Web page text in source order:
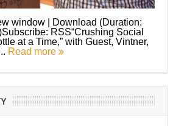
window | Download (Duration:
RSS“Crushing Social
at a Time,” with Guest, Vintner,
Read more